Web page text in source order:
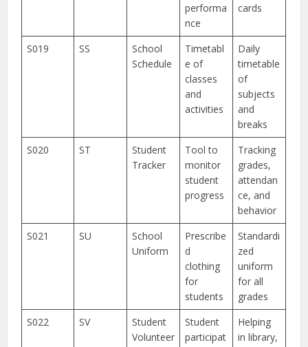
performa
nce
cards
S019 SS
School
Schedule
Timetabl
e of
classes
and
activities
Daily
timetable
of
subjects
and
breaks
S020
ST
Student
Tracker
Tool to
monitor
student
progress
Tracking
grades,
attendan
ce, and
behavior
S021
SU
School
Uniform
Prescribe
d
clothing
for
students
Standardi
zed
uniform
for all
grades
S022
SV
Student
Volunteer
Student
participat
Helping
in library,